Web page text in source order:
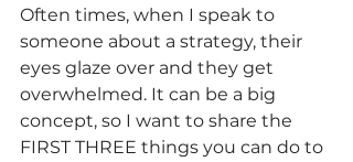
Often times, when I speak to
someone about a strategy, their
eyes glaze over and they get
overwhelmed. It can be a big
concept, so I want to share the
FIRST THREE things you can do to